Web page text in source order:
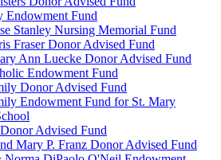
Endowment Fund
Stanley Nursing Memorial Fund
Fraser Donor Advised Fund
Ann Luecke Donor Advised Fund
Endowment Fund
Donor Advised Fund
Endowment Fund for St. Mary
Advised Fund
Mary P. Franz Donor Advised Fund